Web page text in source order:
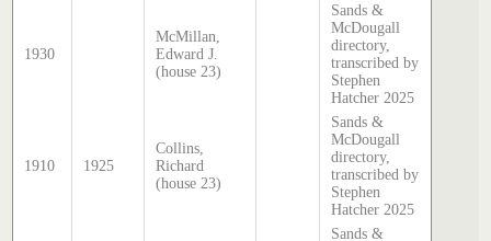
1930
McMillan,
Edward J.
(house 23)
Sands &
McDougall
directory,
transcribed by
Stephen
Hatcher 2025
1910 1925
Collins,
Richard
(house 23)
Sands &
McDougall
directory,
transcribed by
Stephen
Hatcher 2025
Sands &